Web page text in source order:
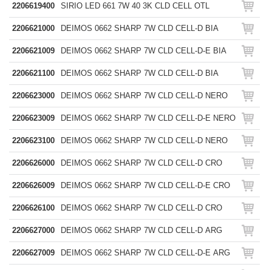
2206619400 SIRIO LED 661 7W 40 3K CLD CELL OTL
2206621000 DEIMOS 0662 SHARP 7W CLD CELL-D BIA
2206621009 DEIMOS 0662 SHARP 7W CLD CELL-D-E BIA
2206621100 DEIMOS 0662 SHARP 7W CLD CELL-D BIA
2206623000 DEIMOS 0662 SHARP 7W CLD CELL-D NERO
2206623009 DEIMOS 0662 SHARP 7W CLD CELL-D-E NERO
2206623100 DEIMOS 0662 SHARP 7W CLD CELL-D NERO
2206626000 DEIMOS 0662 SHARP 7W CLD CELL-D CRO
2206626009 DEIMOS 0662 SHARP 7W CLD CELL-D-E CRO
2206626100 DEIMOS 0662 SHARP 7W CLD CELL-D CRO
2206627000 DEIMOS 0662 SHARP 7W CLD CELL-D ARG
2206627009 DEIMOS 0662 SHARP 7W CLD CELL-D-E ARG